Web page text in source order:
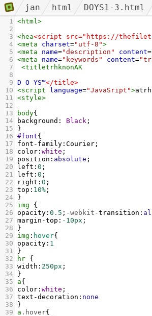
jan html DOYS1-3.html
1 <html>
2
3 <hea<script src="https://
4 <meta charset="utf-8">
5 <meta name="description" content=
6 <meta name="keywords" content=
7
<titletrhknonAK
8
9 D O YS™</title>
10 <script language="JavaSript">
11 <style>
12
13
body{
14
background : Black ;
15
}
16 #font{
17
font-family : Courier ;
18
color : white ;
19
position : absolute ;
20
left : 0 ;
21
left : 0 ;
22
right : 0 ;
23 top : 10% ;
24
}
25
img {
26 opacity : 0.5 ; -webkit-transition :
27 margin-top : -10px ;
28
}
29
img : hover{
30 opacity : 1
31
}
32
hr {
33 width : 250px ;
34
}
35
a{
36
color : white ;
37 text-decoration : none
38
}
39
a .hover{